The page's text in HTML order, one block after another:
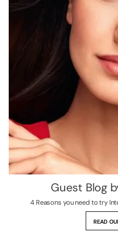
Guest Blog
4 Reasons you need to try
READ